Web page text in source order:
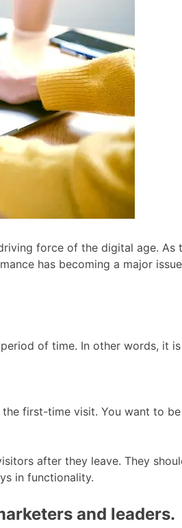
force of the digital age.
has becoming a major
of time. In other words, it
first-time visit. You want to
after they leave. They
in functionality.
and leaders.